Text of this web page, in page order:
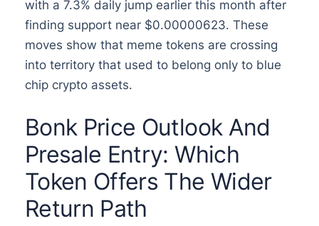
with a 7.3% daily jump earlier this month after
finding support near $0.00000623. These
moves show that meme tokens are crossing
into territory that used to belong only to blue
chip crypto assets.
Bonk Price Outlook And
Presale Entry: Which
Token Offers The Wider
Return Path